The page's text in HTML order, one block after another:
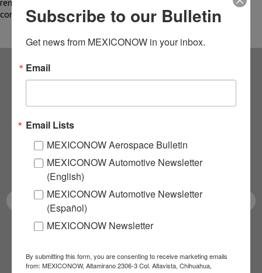
complete, thanks to…
Subscribe to our
NEWSLETTERS
Receive Updates on the
latest News!
Subscribe to our Bulletin
Get news from MEXICONOW in your inbox.
Email
Email Lists
MEXICONOW Aerospace Bulletin
MEXICONOW Automotive Newsletter
(English)
MEXICONOW Automotive Newsletter
(Español)
MEXICONOW Newsletter
By submitting this form, you are consenting to receive marketing emails
from: MEXICONOW, Altamirano 2306-3 Col. Altavista, Chihuahua,